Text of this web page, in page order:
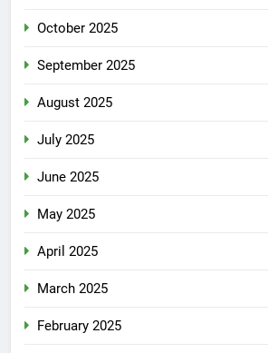
October 2025
September 2025
August 2025
July 2025
June 2025
May 2025
April 2025
March 2025
February 2025